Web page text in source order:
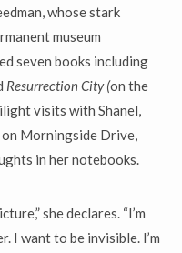
whose stark
museum
seven books including
Resurrection City(on the
visits with Shanel,
on Morningside Drive,
in her notebooks.
she declares. “I’m
I want to be invisible. I’m